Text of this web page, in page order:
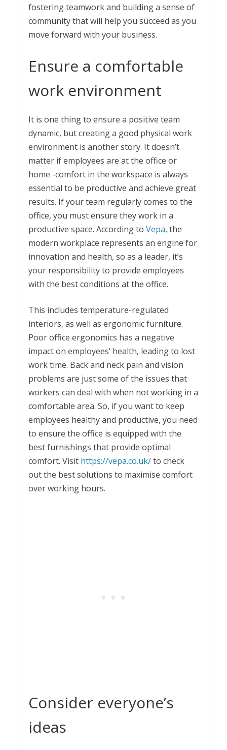
fostering teamwork and building a sense of
community that will help you succeed as you
move forward with your business.
Ensure a comfortable
work environment
It is one thing to ensure a positive team
dynamic, but creating a good physical work
environment is another story. It doesn’t
matter if employees are at the office or
home -comfort in the workspace is always
essential to be productive and achieve great
results. If your team regularly comes to the
office, you must ensure they work in a
productive space. According to Vepa, the
modern workplace represents an engine for
innovation and health, so as a leader, it’s
your responsibility to provide employees
with the best conditions at the office.
This includes temperature-regulated
interiors, as well as ergonomic furniture.
Poor office ergonomics has a negative
impact on employees’ health, leading to lost
work time. Back and neck pain and vision
problems are just some of the issues that
workers can deal with when not working in a
comfortable area. So, if you want to keep
employees healthy and productive, you need
to ensure the office is equipped with the
best furnishings that provide optimal
comfort. Visit https://vepa.co.uk/to check
out the best solutions to maximise comfort
over working hours.
Consider everyone’s
ideas